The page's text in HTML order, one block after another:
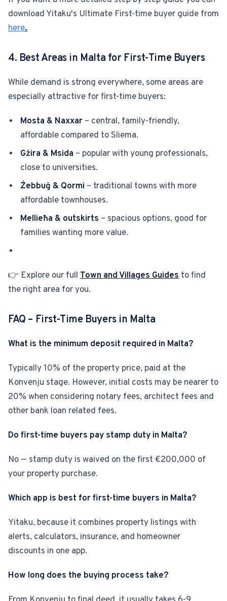
download Yitaku's Ultimate First-time buyer guide from
here.
4. Best Areas in Malta for First-Time Buyers
While demand is strong everywhere, some areas are
especially attractive for first-time buyers:
Mosta & Naxxar – central, family-friendly,
affordable compared to Sliema.
Gżira & Msida – popular with young professionals,
close to universities.
Żebbuġ & Qormi – traditional towns with more
affordable townhouses.
Mellieħa & outskirts – spacious options, good for
families wanting more value.
👉 Explore our full Town and Villages Guides to find
the right area for you.
FAQ – First-Time Buyers in Malta
What is the minimum deposit required in Malta?
Typically 10% of the property price, paid at the
Konvenju stage. However, initial costs may be nearer to
20% when considering notary fees, architect fees and
other bank loan related fees.
Do first-time buyers pay stamp duty in Malta?
No — stamp duty is waived on the first €200,000 of
your property purchase.
Which app is best for first-time buyers in Malta?
Yitaku, because it combines property listings with
alerts, calculators, insurance, and homeowner
discounts in one app.
How long does the buying process take?